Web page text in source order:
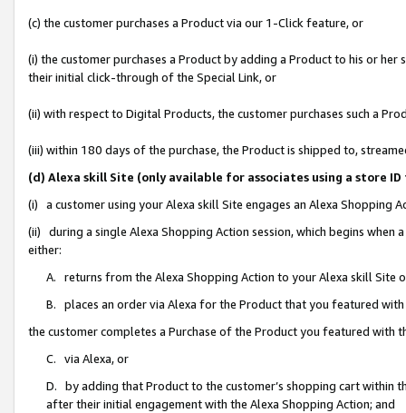
(c) the customer purchases a Product via our 1-Click feature, or
(i) the customer purchases a Product by adding a Product to his or
their initial click-through of the Special Link, or
(ii) with respect to Digital Products, the customer purchases such a
(iii) within 180 days of the purchase, the Product is shipped to,
(d) Alexa skill Site (only available for associates using a store
(i) a customer using your Alexa skill Site engages an Alexa Shopping
(ii) during a single Alexa Shopping Action session, which begins when
either:
A. returns from the Alexa Shopping Action to your Alexa skill Site
B. places an order via Alexa for the Product that you featured with
the customer completes a Purchase of the Product you featured with
C. via Alexa, or
D. by adding that Product to the customer’s shopping cart within
after their initial engagement with the Alexa Shopping Action; and